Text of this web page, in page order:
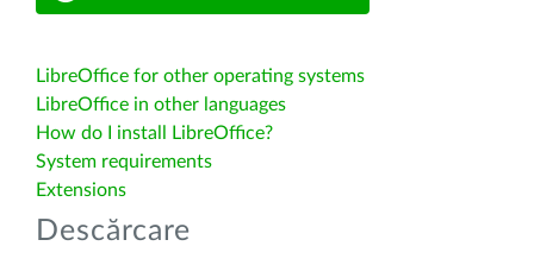
LibreOffice for other operating systems
LibreOffice in other languages
How do I install LibreOffice?
System requirements
Extensions
Descărcare